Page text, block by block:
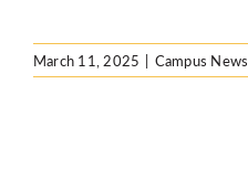
March 11, 2025 | Campus News